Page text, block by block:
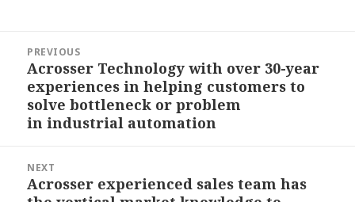
navigation
PREVIOUS
Previous
post:
Acrosser Technology with over 30-year
experiences in helping customers to
solve bottleneck or problem
in industrial automation
NEXT
Next
Acrosser experienced sales team has